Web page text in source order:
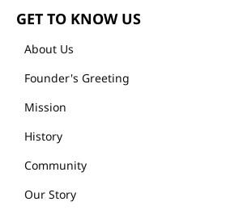
GET TO KNOW US
About Us
Founder's Greeting
Mission
History
Community
Our Story